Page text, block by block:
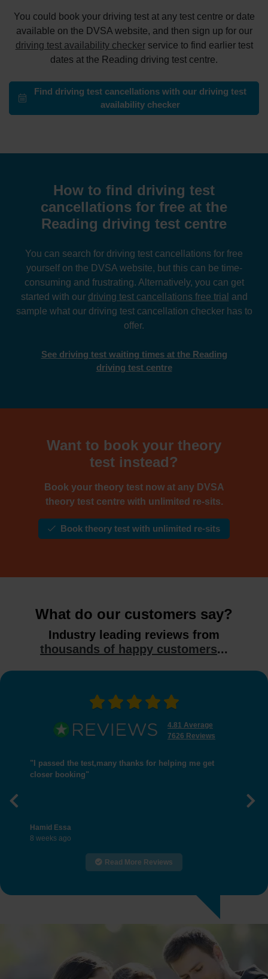
You could book your driving test at any test centre or date
available on the DVSA website, and then sign up for our
driving test availability checkerservice to find earlier test
dates at the Reading driving test centre.
Find driving test cancellations with our driving test
availability checker
How to find driving test
cancellations for free at the
Reading driving test centre
You can search for driving test cancellations for free
yourself on the DVSA website, but this can be time-
consuming and frustrating. Alternatively, you can get
started with our driving test cancellations free trial and
sample what our driving test cancellation checker has to
offer.
See driving test waiting times at the Reading
driving test centre
Want to book your theory
test instead?
Book your theory test now at any DVSA
theory test centre with unlimited re-sits.
Book theory test with unlimited re-sits
What do our customers say?
Industry leading reviews from
thousands of happy customers...
4.81 Average
7626 Reviews
"I passed the test,many thanks for helping me get
closer booking"
Hamid Essa
8 weeks ago
Previous
Read More Reviews